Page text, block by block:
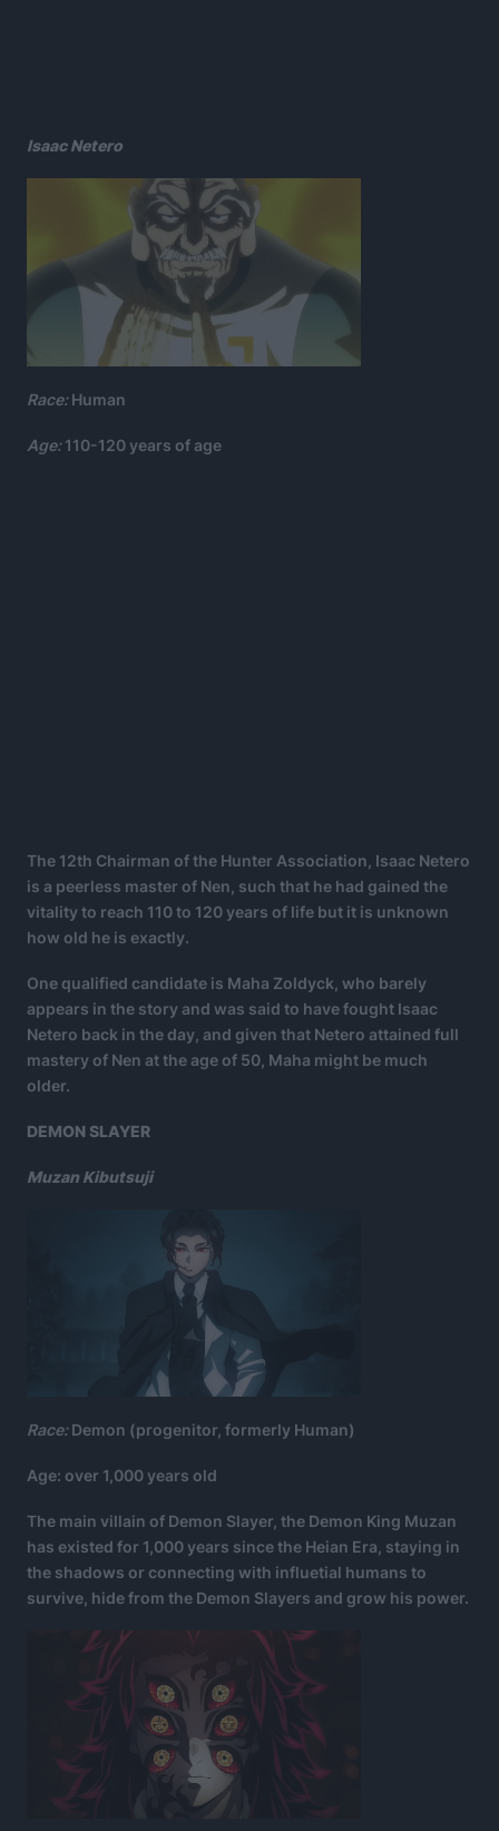
Isaac Netero
Race:Human
Age:110-120 years of age
The 12th Chairman of the Hunter Association, Isaac Netero
is a peerless master of Nen, such that he had gained the
vitality to reach 110 to 120 years of life but it is unknown
how old he is exactly.
One qualified candidate is Maha Zoldyck, who barely
appears in the story and was said to have fought Isaac
Netero back in the day, and given that Netero attained full
mastery of Nen at the age of 50, Maha might be much
older.
DEMON SLAYER
Muzan Kibutsuji
Race:Demon (progenitor, formerly Human)
Age: over 1,000 years old
The main villain of Demon Slayer, the Demon King Muzan
has existed for 1,000 years since the Heian Era, staying in
the shadows or connecting with influetial humans to
survive, hide from the Demon Slayers and grow his power.